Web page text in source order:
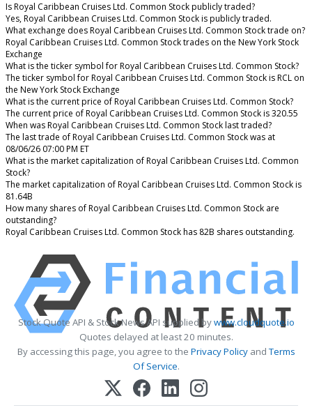
Is Royal Caribbean Cruises Ltd. Common Stock publicly traded?
Yes, Royal Caribbean Cruises Ltd. Common Stock is publicly traded.
What exchange does Royal Caribbean Cruises Ltd. Common Stock trade on?
Royal Caribbean Cruises Ltd. Common Stock trades on the New York Stock
Exchange
What is the ticker symbol for Royal Caribbean Cruises Ltd. Common Stock?
The ticker symbol for Royal Caribbean Cruises Ltd. Common Stock is RCL on
the New York Stock Exchange
What is the current price of Royal Caribbean Cruises Ltd. Common Stock?
The current price of Royal Caribbean Cruises Ltd. Common Stock is 320.55
When was Royal Caribbean Cruises Ltd. Common Stock last traded?
The last trade of Royal Caribbean Cruises Ltd. Common Stock was at
08/06/26 07:00 PM ET
What is the market capitalization of Royal Caribbean Cruises Ltd. Common
Stock?
The market capitalization of Royal Caribbean Cruises Ltd. Common Stock is
81.64B
How many shares of Royal Caribbean Cruises Ltd. Common Stock are
outstanding?
Royal Caribbean Cruises Ltd. Common Stock has 82B shares outstanding.
Stock Quote API & Stock News API supplied bywww.cloudquote.io
Quotes delayed at least 20 minutes.
By accessing this page, you agree to the Privacy PolicyandTerms
Of Service.